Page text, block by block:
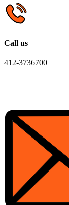
Call us
412-3736700